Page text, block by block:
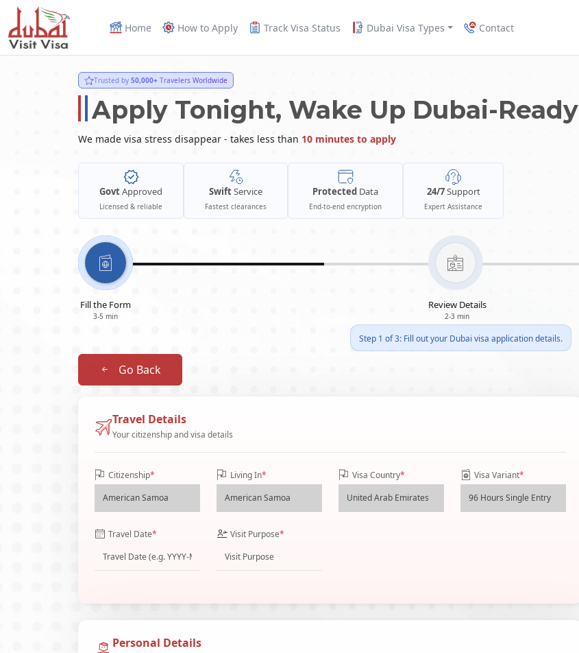
Home How to Apply Track Visa Status Dubai Visa Types Contact
Trusted by 50,000+ Travelers Worldwide
Apply Tonight, Wake Up Dubai-Ready
We made visa stress disappear - takes less than 10 minutes to apply
GovtApproved
Licensed & reliable
SwiftService
Fastest clearances
Protected Data
End-to-end encryption
24/7Support
Expert Assistance
Fill the Form
3-5 min
Review Details
2-3 min
Step 1 of 3: Fill out your Dubai visa application details.
Go Back
Travel Details
Your citizenship and visa details
Citizenship* Living In* Visa Country* Visa Variant*
Travel Date* Visit Purpose*
Personal Details